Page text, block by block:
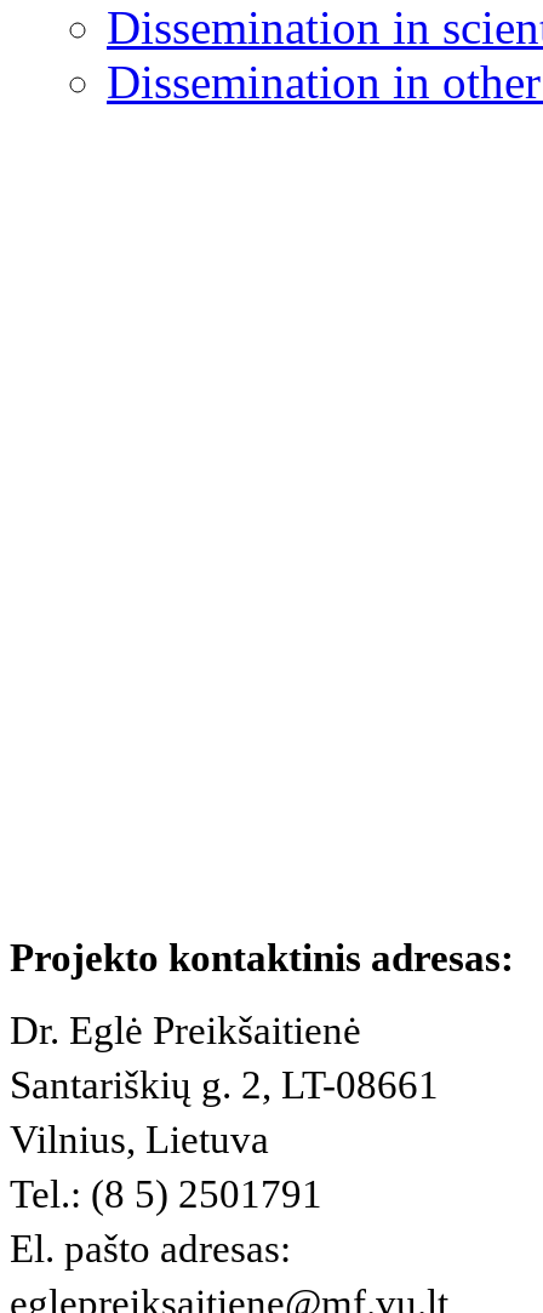
Dissemination in
Dissemination in
Projekto kontaktinis adresas:
Dr. Eglė Preikšaitienė
Santariškių g. 2, LT-08661
Vilnius, Lietuva
Tel.: (8 5) 2501791
El. pašto adresas:
eglepreiksaitiene@mf.vu.lt